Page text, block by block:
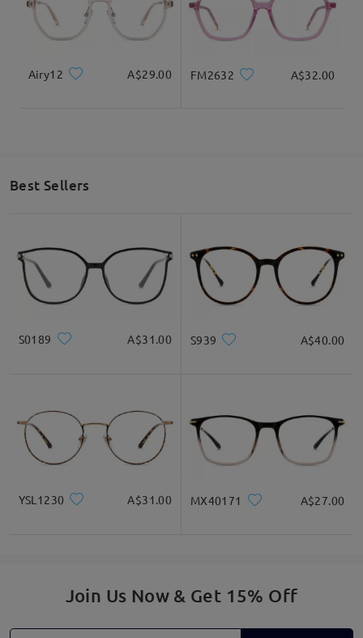
Airy12 A$29.00 FM2632 A$32.00
Best Sellers
S0189 A$31.00 S939 A$40.00
YSL1230 A$31.00 MX40171 A$27.00
Join Us Now & Get 15% Off